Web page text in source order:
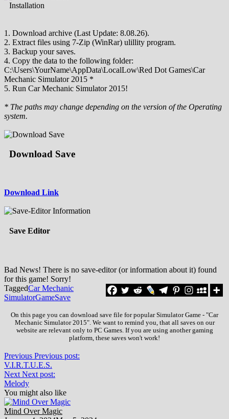
Installation
1. Download archive (Last Update: 8.08.26).
2. Extract files using 7-Zip (WinRar) ulillity program.
3. Backup your saves.
4. Copy the data to the following folder:
C:\Users\YourName\AppData\LocalLow\Red Dot Games\Car
Mechanic Simulator 2015 *
5. Run Car Mechanic Simulator 2015!
* The paths may change depending on the version of the Operating
system.
Download Save
Download Link
Save Editor
Bad News! There is no save-editor (or information about it) found
for this game! Sorry!
TaggedCar Mechanic
SimulatorGameSave
On this page you can download save file for popular Simulator Game - "Car
Mechanic Simulator 2015". We want to remind you, that all saves on our
website are relevant only to PC Games. If you are using another gaming
platform, these saves won't work!
Previous Previous post:
V.I.R.T.U.E.S.
Next Next post:
Melody
You might also like
Mind Over Magic